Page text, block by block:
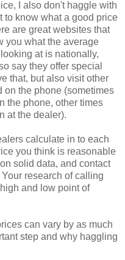
I also don't haggle with
to know what a good price
are great websites that
you what the average
at is nationally,
say they offer special
that, but also visit other
on the phone (sometimes
the phone, other times
at the dealer).
calculate in to each
you think is reasonable
solid data, and contact
research of calling
and low point of
can vary by as much
step and why haggling